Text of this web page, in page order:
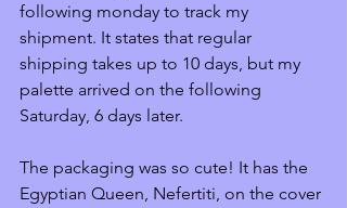
following monday to track my
shipment. It states that regular
shipping takes up to 10 days, but my
palette arrived on the following
Saturday, 6 days later.
The packaging was so cute! It has the
Egyptian Queen, Nefer­ti­ti, on the cover